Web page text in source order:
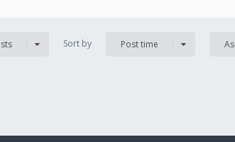
Sort by Post time